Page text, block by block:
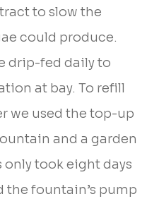
to slow the
could produce.
drip-fed daily to
at bay. To refill
we used the top-up
and a garden
only took eight days
the fountain’s pump